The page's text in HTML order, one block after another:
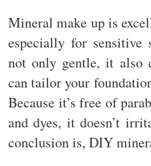
Mineral make up is
especially for
not only gentle, it also
can tailor your
Because it’s free of
and dyes, it doesn’t
conclusion is, DIY